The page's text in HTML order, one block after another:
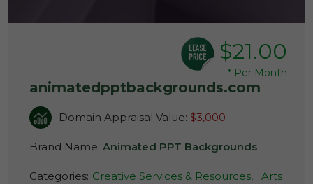
$21.00
* Per Month
animatedpptbackgrounds.com
Domain Appraisal Value: $3,000
Brand Name: Animated PPT Backgrounds
Categories: Creative Services & Resources,
Arts